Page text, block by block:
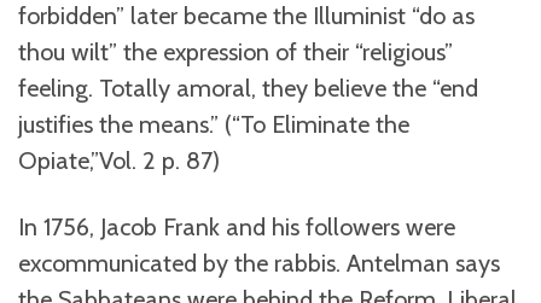
forbidden” later became the Illuminist “do as
thou wilt” the expression of their “religious”
feeling. Totally amoral, they believe the “end
justifies the means.” (“To Eliminate the
Opiate,”Vol. 2 p. 87)
In 1756, Jacob Frank and his followers were
excommunicated by the rabbis. Antelman says